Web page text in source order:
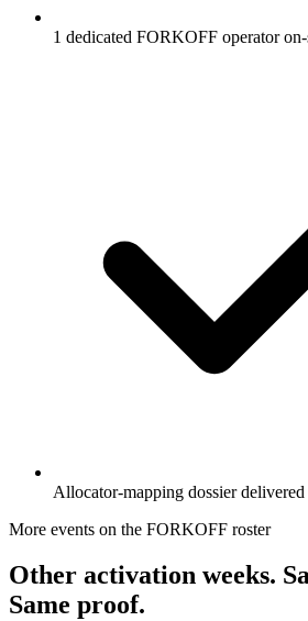
1 dedicated FORKOFF operator
Allocator-mapping dossier
More events on the FORKOFF roster
Other activation weeks.
Same proof.